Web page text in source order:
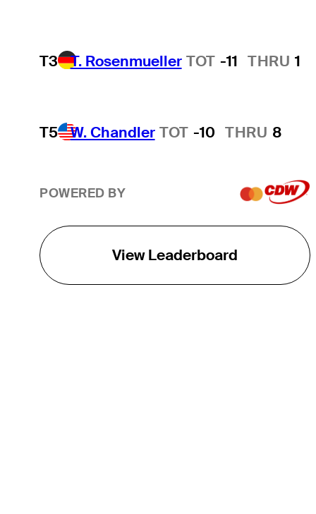
T3 T. Rosenmueller TOT -11 THRU 1
T5 W. Chandler TOT -10 THRU 8
POWERED BY
View Leaderboard